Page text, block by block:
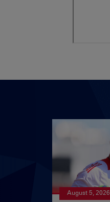
August 5, 2026